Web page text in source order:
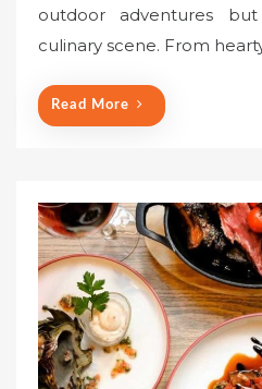
e
d
outdoor adventures
culinary scene. From
Read More